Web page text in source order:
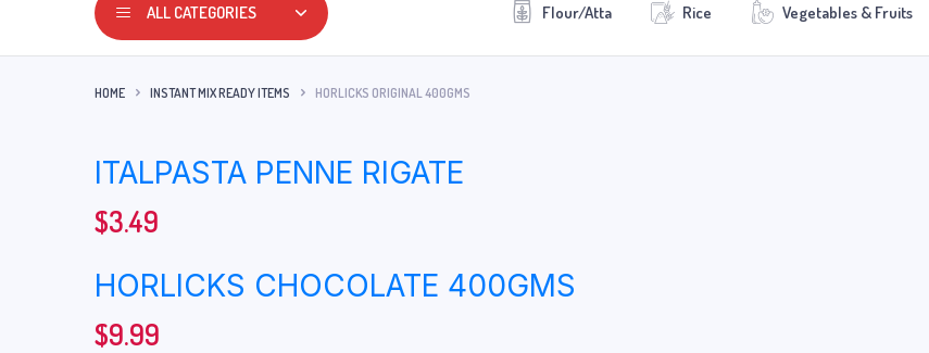
ALL CATEGORIES Flour/Atta Rice Vegetables & Fruits
HOME INSTANT MIX READY ITEMS HORLICKS ORIGINAL 400GMS
ITALPASTA PENNE RIGATE
$3.49
HORLICKS CHOCOLATE 400GMS
$9.99